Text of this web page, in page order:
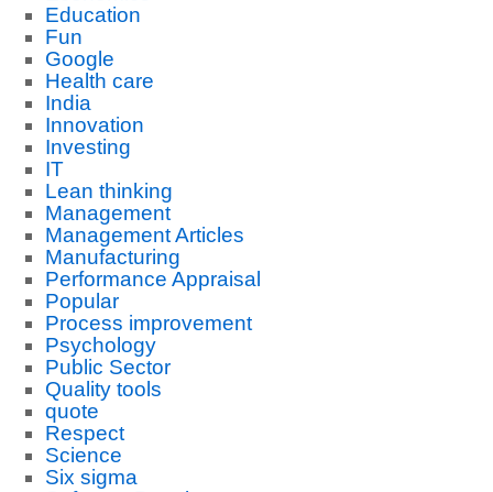
Education
Fun
Google
Health care
India
Innovation
Investing
IT
Lean thinking
Management
Management Articles
Manufacturing
Performance Appraisal
Popular
Process improvement
Psychology
Public Sector
Quality tools
quote
Respect
Science
Six sigma